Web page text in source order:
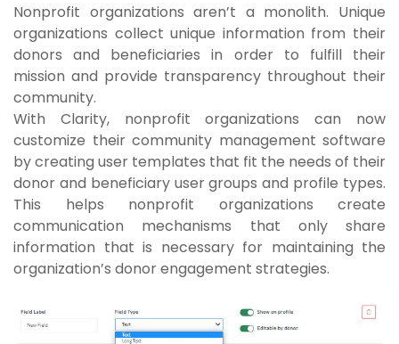
Nonprofit organizations aren’t a monolith. Unique
organizations collect unique information from their
donors and beneficiaries in order to fulfill their
mission and provide transparency throughout their
community.
With Clarity, nonprofit organizations can now
customize their community management software
by creating user templates that fit the needs of their
donor and beneficiary user groups and profile types.
This helps nonprofit organizations create
communication mechanisms that only share
information that is necessary for maintaining the
organization’s donor engagement strategies.